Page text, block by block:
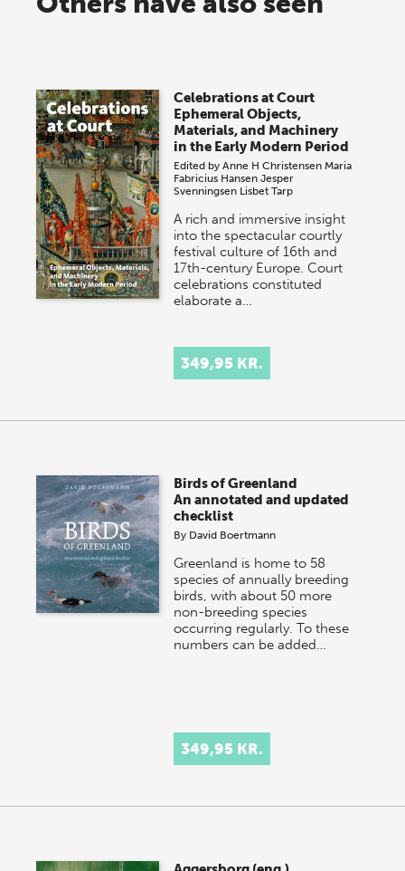
Celebrations at Court
Ephemeral Objects,
Materials, and Machinery
in the Early Modern Period
Edited byAnne H Christensen Maria
Fabricius Hansen Jesper
Svenningsen Lisbet Tarp
A rich and immersive insight
into the spectacular courtly
festival culture of 16th and
17th-century Europe. Court
celebrations constituted
elaborate a…
349,95 KR.
Birds of Greenland
An annotated and updated
checklist
By David Boertmann
Greenland is home to 58
species of annually breeding
birds, with about 50 more
non-breeding species
occurring regularly. To these
numbers can be added…
349,95 KR.